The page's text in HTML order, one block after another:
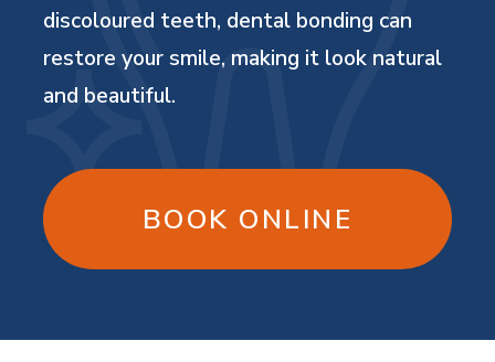
discoloured teeth, dental bonding can
restore your smile, making it look natural
and beautiful.
BOOK ONLINE